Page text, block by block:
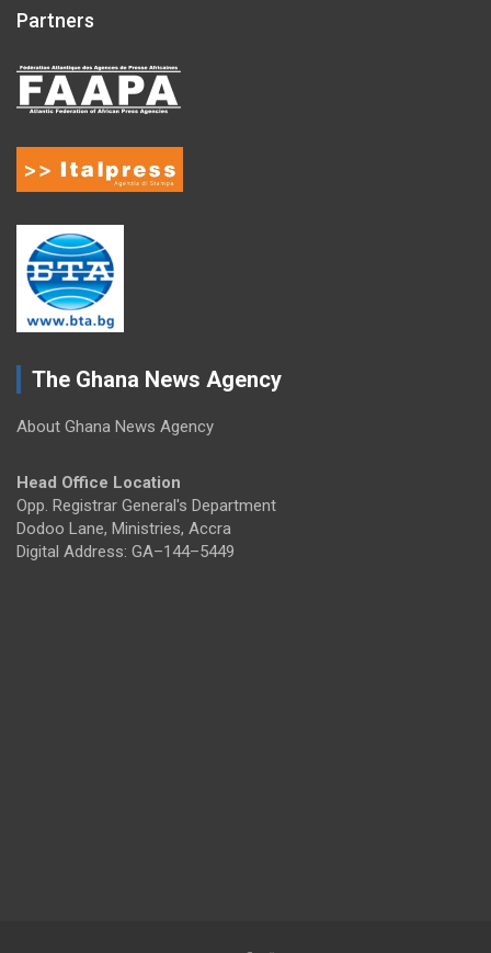
Partners
The Ghana News Agency
About Ghana News Agency
Head Office Location
Opp. Registrar General's Department
Dodoo Lane, Ministries, Accra
Digital Address: GA–144–5449